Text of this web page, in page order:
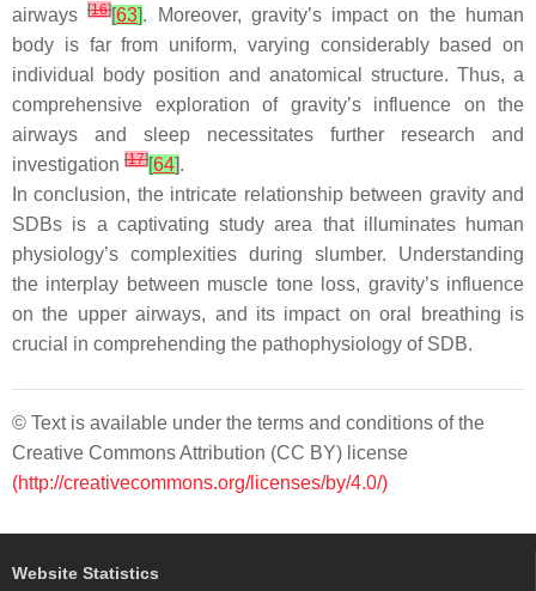
airways[16][63]. Moreover, gravity’s impact on the human
body is far from uniform, varying considerably based on
individual body position and anatomical structure. Thus, a
comprehensive exploration of gravity’s influence on the
airways and sleep necessitates further research and
investigation [17][64].
In conclusion, the intricate relationship between gravity and
SDBs is a captivating study area that illuminates human
physiology’s complexities during slumber. Understanding
the interplay between muscle tone loss, gravity’s influence
on the upper airways, and its impact on oral breathing is
crucial in comprehending the pathophysiology of SDB.
© Text is available under the terms and conditions of the
Creative Commons Attribution (CC BY) license
(http://creativecommons.org/licenses/by/4.0/)
Website Statistics